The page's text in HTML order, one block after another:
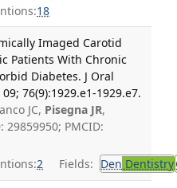
18
Imaged Carotid
Patients With Chronic
Diabetes. J Oral
76(9):1929.e1-1929.e7.
JC, Pisegna JR,
29859950; PMCID:
2 Fields: Den Dentistry